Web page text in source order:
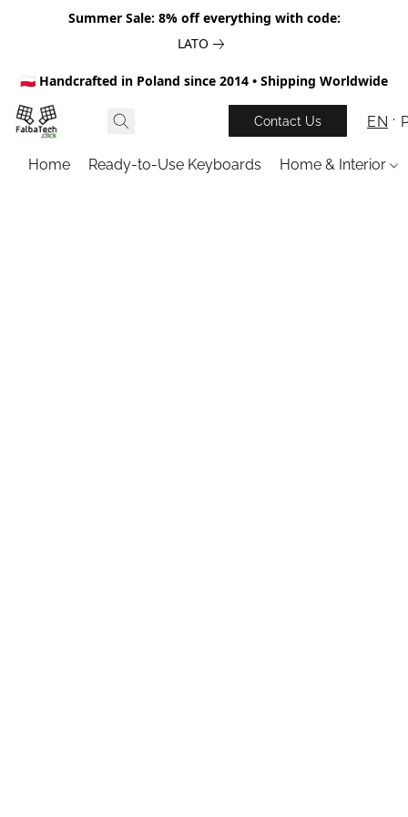
Summer Sale: 8% off everything with code:
LATO
🇵🇱 Handcrafted in Poland since 2014 • Shipping Worldwide
Contact Us EN
Home Ready-to-Use Keyboards Home & Interior